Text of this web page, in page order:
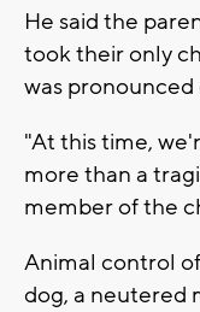
He said the
took their only
was pronounced
"At this time,
more than a
member of the
Animal control
dog, a neutered